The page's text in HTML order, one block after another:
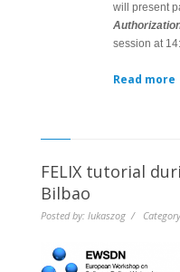
will present
session at
Read more
FELIX tutorial
Bilbao
Posted by: lukaszog /